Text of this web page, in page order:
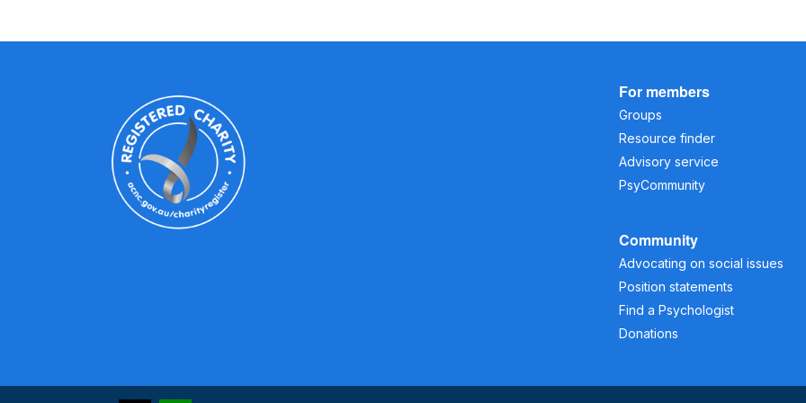
For members
Groups
Resource finder
Advisory service
PsyCommunity
Community
Advocating on social issues
Position statements
Find a Psychologist
Donations